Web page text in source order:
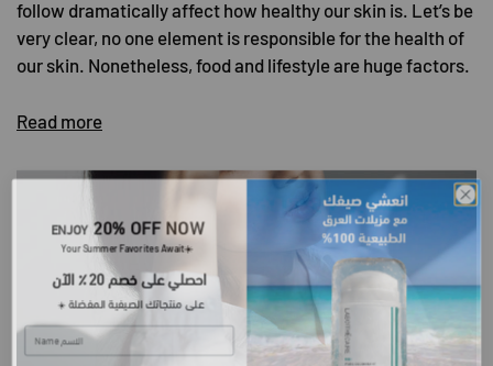
follow dramatically affect how healthy our skin is. Let’s be
very clear, no one element is responsible for the health of
our skin. Nonetheless, food and lifestyle are huge factors.
Read more
ENJOY 20% OFF NOW
​Your Summer Favorites Await
احصلي على خصم 20٪ الآن
على منتجاتك الصيفية المفضلة